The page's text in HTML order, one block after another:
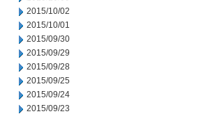
2015/10/02
2015/10/01
2015/09/30
2015/09/29
2015/09/28
2015/09/25
2015/09/24
2015/09/23